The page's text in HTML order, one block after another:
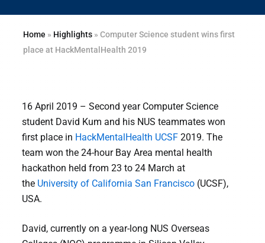
Home » Highlights» Computer Science student wins first
place at HackMentalHealth 2019
16 April 2019 – Second year Computer Science
student David Kum and his NUS teammates won
first place in HackMentalHealth UCSF2019. The
team won the 24-hour Bay Area mental health
hackathon held from 23 to 24 March at
the University of California San Francisco(UCSF),
USA.
David, currently on a year-long NUS Overseas